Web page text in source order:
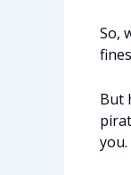
So,
But
you.